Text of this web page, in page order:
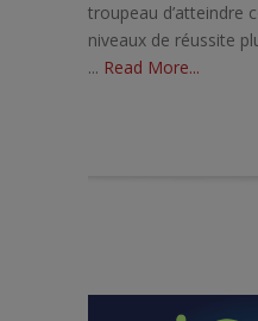
troupeau d’atteindre
niveaux de réussite
... Read More...